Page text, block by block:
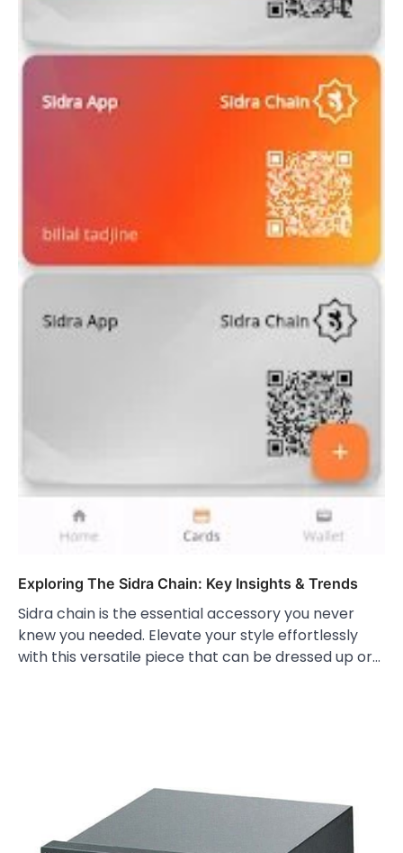
Exploring The Sidra Chain: Key Insights & Trends
Sidra chain is the essential accessory you never
knew you needed. Elevate your style effortlessly
with this versatile piece that can be dressed up or…